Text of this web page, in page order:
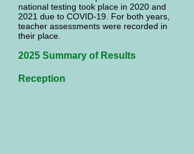
national testing took place in 2020 and
2021 due to COVID-19. For both years,
teacher assessments were recorded in
their place.
2025 Summary of Results
Reception